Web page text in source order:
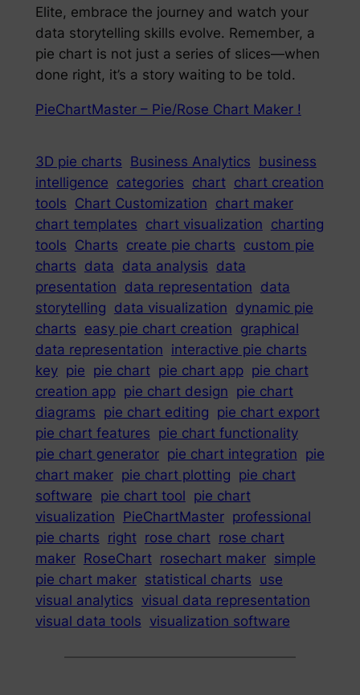
Elite, embrace the journey and watch your
data storytelling skills evolve. Remember, a
pie chart is not just a series of slices—when
done right, it’s a story waiting to be told.
PieChartMaster – Pie/Rose Chart Maker !
3D pie charts Business Analytics business
intelligence categories chart chart creation
tools Chart Customization chart maker
chart templates chart visualization charting
tools Charts create pie charts custom pie
charts data data analysis data
presentation data representation data
storytelling data visualization dynamic pie
charts easy pie chart creation graphical
data representation interactive pie charts
key pie pie chart pie chart app pie chart
creation app pie chart design pie chart
diagrams pie chart editing pie chart export
pie chart features pie chart functionality
pie chart generator pie chart integration pie
chart maker pie chart plotting pie chart
software pie chart tool pie chart
visualization PieChartMaster professional
pie charts right rose chart rose chart
maker RoseChart rosechart maker simple
pie chart maker statistical charts use
visual analytics visual data representation
visual data tools visualization software